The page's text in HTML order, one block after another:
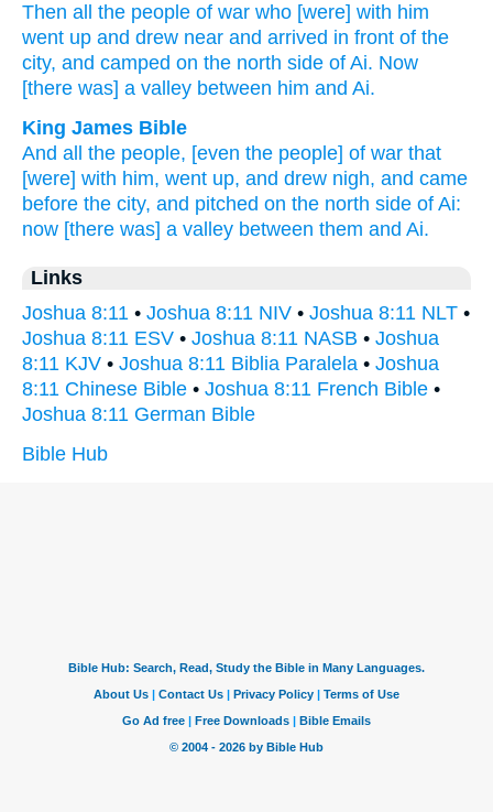
Then all
the people of war who [were] with him
went up and drew near and arrived in front of the
city, and camped on the north side of Ai. Now
[there was] a valley between him and Ai.
King James Bible
And all the people, [even the people] of war that
[were] with him, went up, and drew nigh, and came
before the city, and pitched on the north side of Ai:
now [there was] a valley between them and Ai.
Links
Joshua 8:11 • Joshua 8:11 NIV • Joshua 8:11 NLT •
Joshua 8:11 ESV • Joshua 8:11 NASB • Joshua
8:11 KJV • Joshua 8:11 Biblia Paralela • Joshua
8:11 Chinese Bible • Joshua 8:11 French Bible •
Joshua 8:11 German Bible
Bible Hub